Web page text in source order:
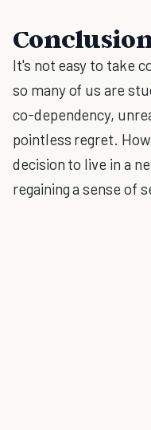
It's not easy to take
so many of us are
co-dependency,
pointless regret.
decision to live in a
regaining a sense of